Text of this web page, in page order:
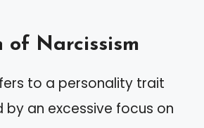
of Narcissism
to a personality trait
an excessive focus on